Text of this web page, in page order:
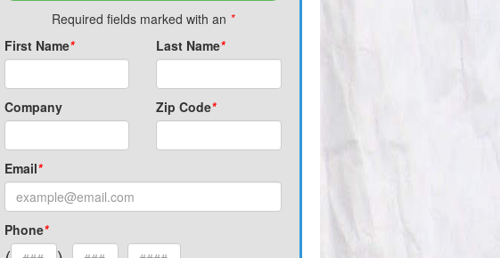
Required fields marked with an *
First Name* Last Name*
Company Zip Code*
Email*
Phone*